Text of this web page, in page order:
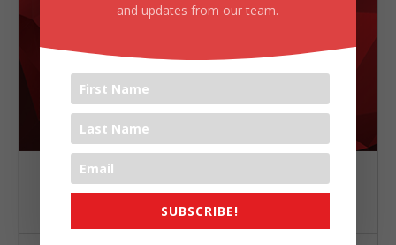
TIME
and updates from our team.
SUBSCRIBE!